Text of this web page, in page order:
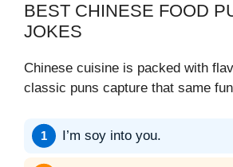
BEST CHINESE FOOD
JOKES
Chinese cuisine is packed with
classic puns capture that same
I’m soy into you.